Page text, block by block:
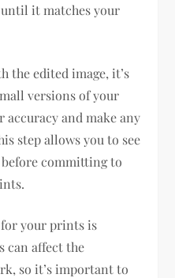
it matches your
the edited image, it’s
versions of your
and make any
step allows you to see
committing to
your prints is
can affect the
so it’s important to